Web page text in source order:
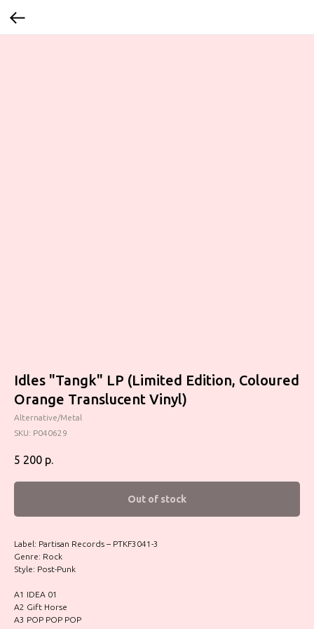
Idles "Tangk" LP (Limited Edition, Coloured
Orange Translucent Vinyl)
Alternative/Metal
SKU: P040629
5 200 р.
Out of stock
Label: Partisan Records – PTKF3041-3
Genre: Rock
Style: Post-Punk
A1 IDEA 01
A2 Gift Horse
A3 POP POP POP